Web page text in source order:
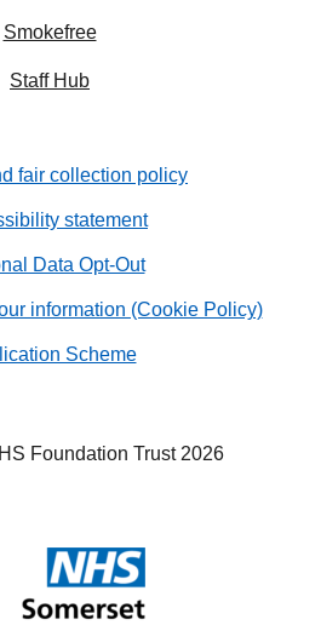
Smokefree
Staff Hub
fair collection policy
statement
Data Opt-Out
information (Cookie Policy)
Scheme
Foundation Trust 2026